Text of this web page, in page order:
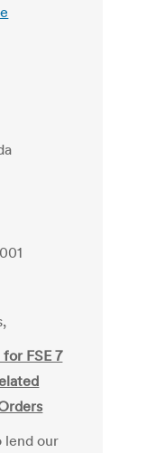
FSE 7
lend our